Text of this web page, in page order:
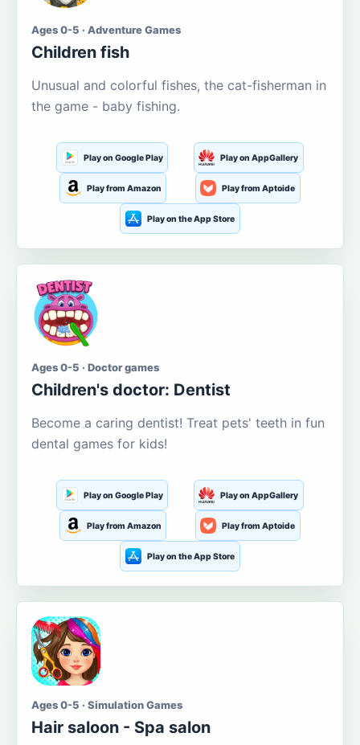
Ages 0-5 · Adventure Games
Children fish
Unusual and colorful fishes, the cat-fisherman in
the game - baby fishing.
Play on Google Play Play on AppGallery
Play from Amazon Play from Aptoide
Play on the App Store
Ages 0-5 · Doctor games
Children's doctor: Dentist
Become a caring dentist! Treat pets' teeth in fun
dental games for kids!
Play on Google Play Play on AppGallery
Play from Amazon Play from Aptoide
Play on the App Store
Ages 0-5 · Simulation Games
Hair saloon - Spa salon